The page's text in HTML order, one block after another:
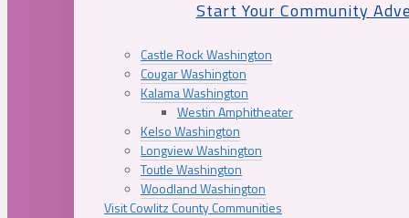
Start Your Community
Castle Rock Washington
Cougar Washington
Kalama Washington
Westin Amphitheater
Kelso Washington
Longview Washington
Toutle Washington
Woodland Washington
Visit Cowlitz County Communities